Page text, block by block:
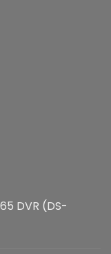
DVR (DS-